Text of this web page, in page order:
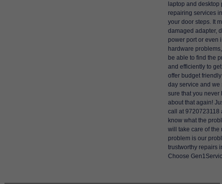
laptop and
repairing services
your door steps. It
damaged adapter,
power port or even
hardware
be able to find the
and efficiently to
offer budget
day service and we
sure that you never
about that again!
call at 9720723118
know what the
will take care of the
problem is our
trustworthy repairs
Choose